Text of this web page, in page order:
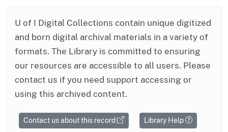
U of I Digital Collections contain unique digitized
and born digital archival materials in a variety of
formats. The Library is committed to ensuring
our resources are accessible to all users. Please
contact us if you need support accessing or
using this archived content.
Contact us about this record Library Help